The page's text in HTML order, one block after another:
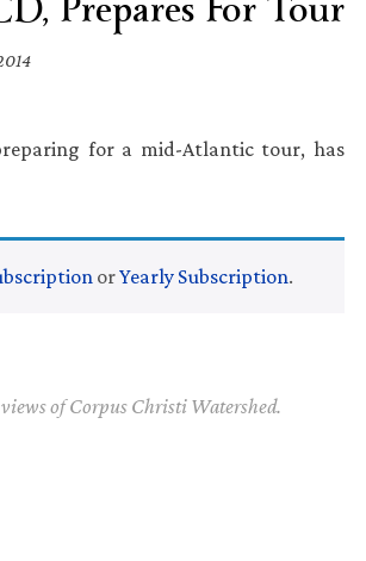
for a mid-Atlantic tour, has
orYearly Subscription.
of Corpus Christi Watershed.